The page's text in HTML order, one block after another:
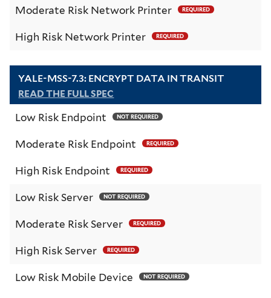
Moderate Risk Network Printer REQUIRED
High Risk Network Printer REQUIRED
YALE-MSS-7.3: ENCRYPT DATA IN TRANSIT
READ THE FULL SPEC
Low Risk Endpoint NOT REQUIRED
Moderate Risk Endpoint REQUIRED
High Risk Endpoint REQUIRED
Low Risk Server NOT REQUIRED
Moderate Risk Server REQUIRED
High Risk Server REQUIRED
Low Risk Mobile Device NOT REQUIRED